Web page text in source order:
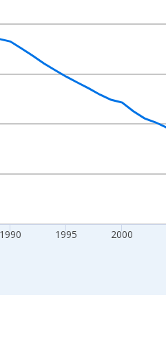
2024-01-01 1:00:00.
1990 1995 2000